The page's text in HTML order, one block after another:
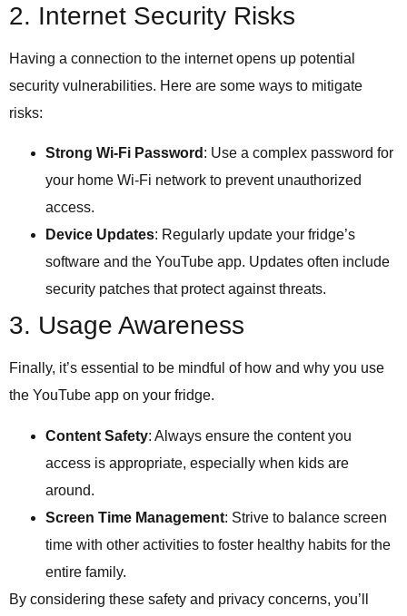
2. Internet Security Risks
Having a connection to the internet opens up potential
security vulnerabilities. Here are some ways to mitigate
risks:
Strong Wi-Fi Password : Use a complex password for
your home Wi-Fi network to prevent unauthorized
access.
Device Updates: Regularly update your fridge’s
software and the YouTube app. Updates often include
security patches that protect against threats.
3. Usage Awareness
Finally, it’s essential to be mindful of how and why you use
the YouTube app on your fridge.
Content Safety: Always ensure the content you
access is appropriate, especially when kids are
around.
Screen Time Management: Strive to balance screen
time with other activities to foster healthy habits for the
entire family.
By considering these safety and privacy concerns, you’ll